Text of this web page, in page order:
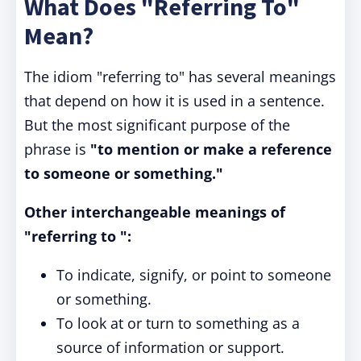
What Does "Referring To"
Mean?
The idiom "referring to" has several meanings
that depend on how it is used in a sentence.
But the most significant purpose of the
phrase is "to mention or make a reference
to someone or something."
Other interchangeable meanings of
"referring to ":
To indicate, signify, or point to someone
or something.
To look at or turn to something as a
source of information or support.